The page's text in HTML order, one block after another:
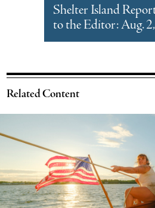
Shelter Island
to the Editor: Aug.
Related Content